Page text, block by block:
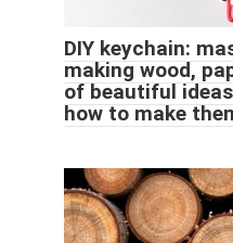
DIY keychain:
making wood,
of beautiful
how to make